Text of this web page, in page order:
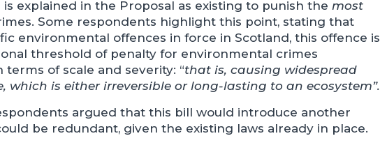
explained in the Proposal as existing to punish the most
Some respondents highlight this point, stating that
environmental offences in force in Scotland, this offence is
threshold of penalty for environmental crimes
of scale and severity: “that is, causing widespread
is either irreversible or long-lasting to an ecosystem”.
argued that this bill would introduce another
be redundant, given the existing laws already in place.